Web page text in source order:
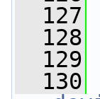
  127
  128
  129
  130